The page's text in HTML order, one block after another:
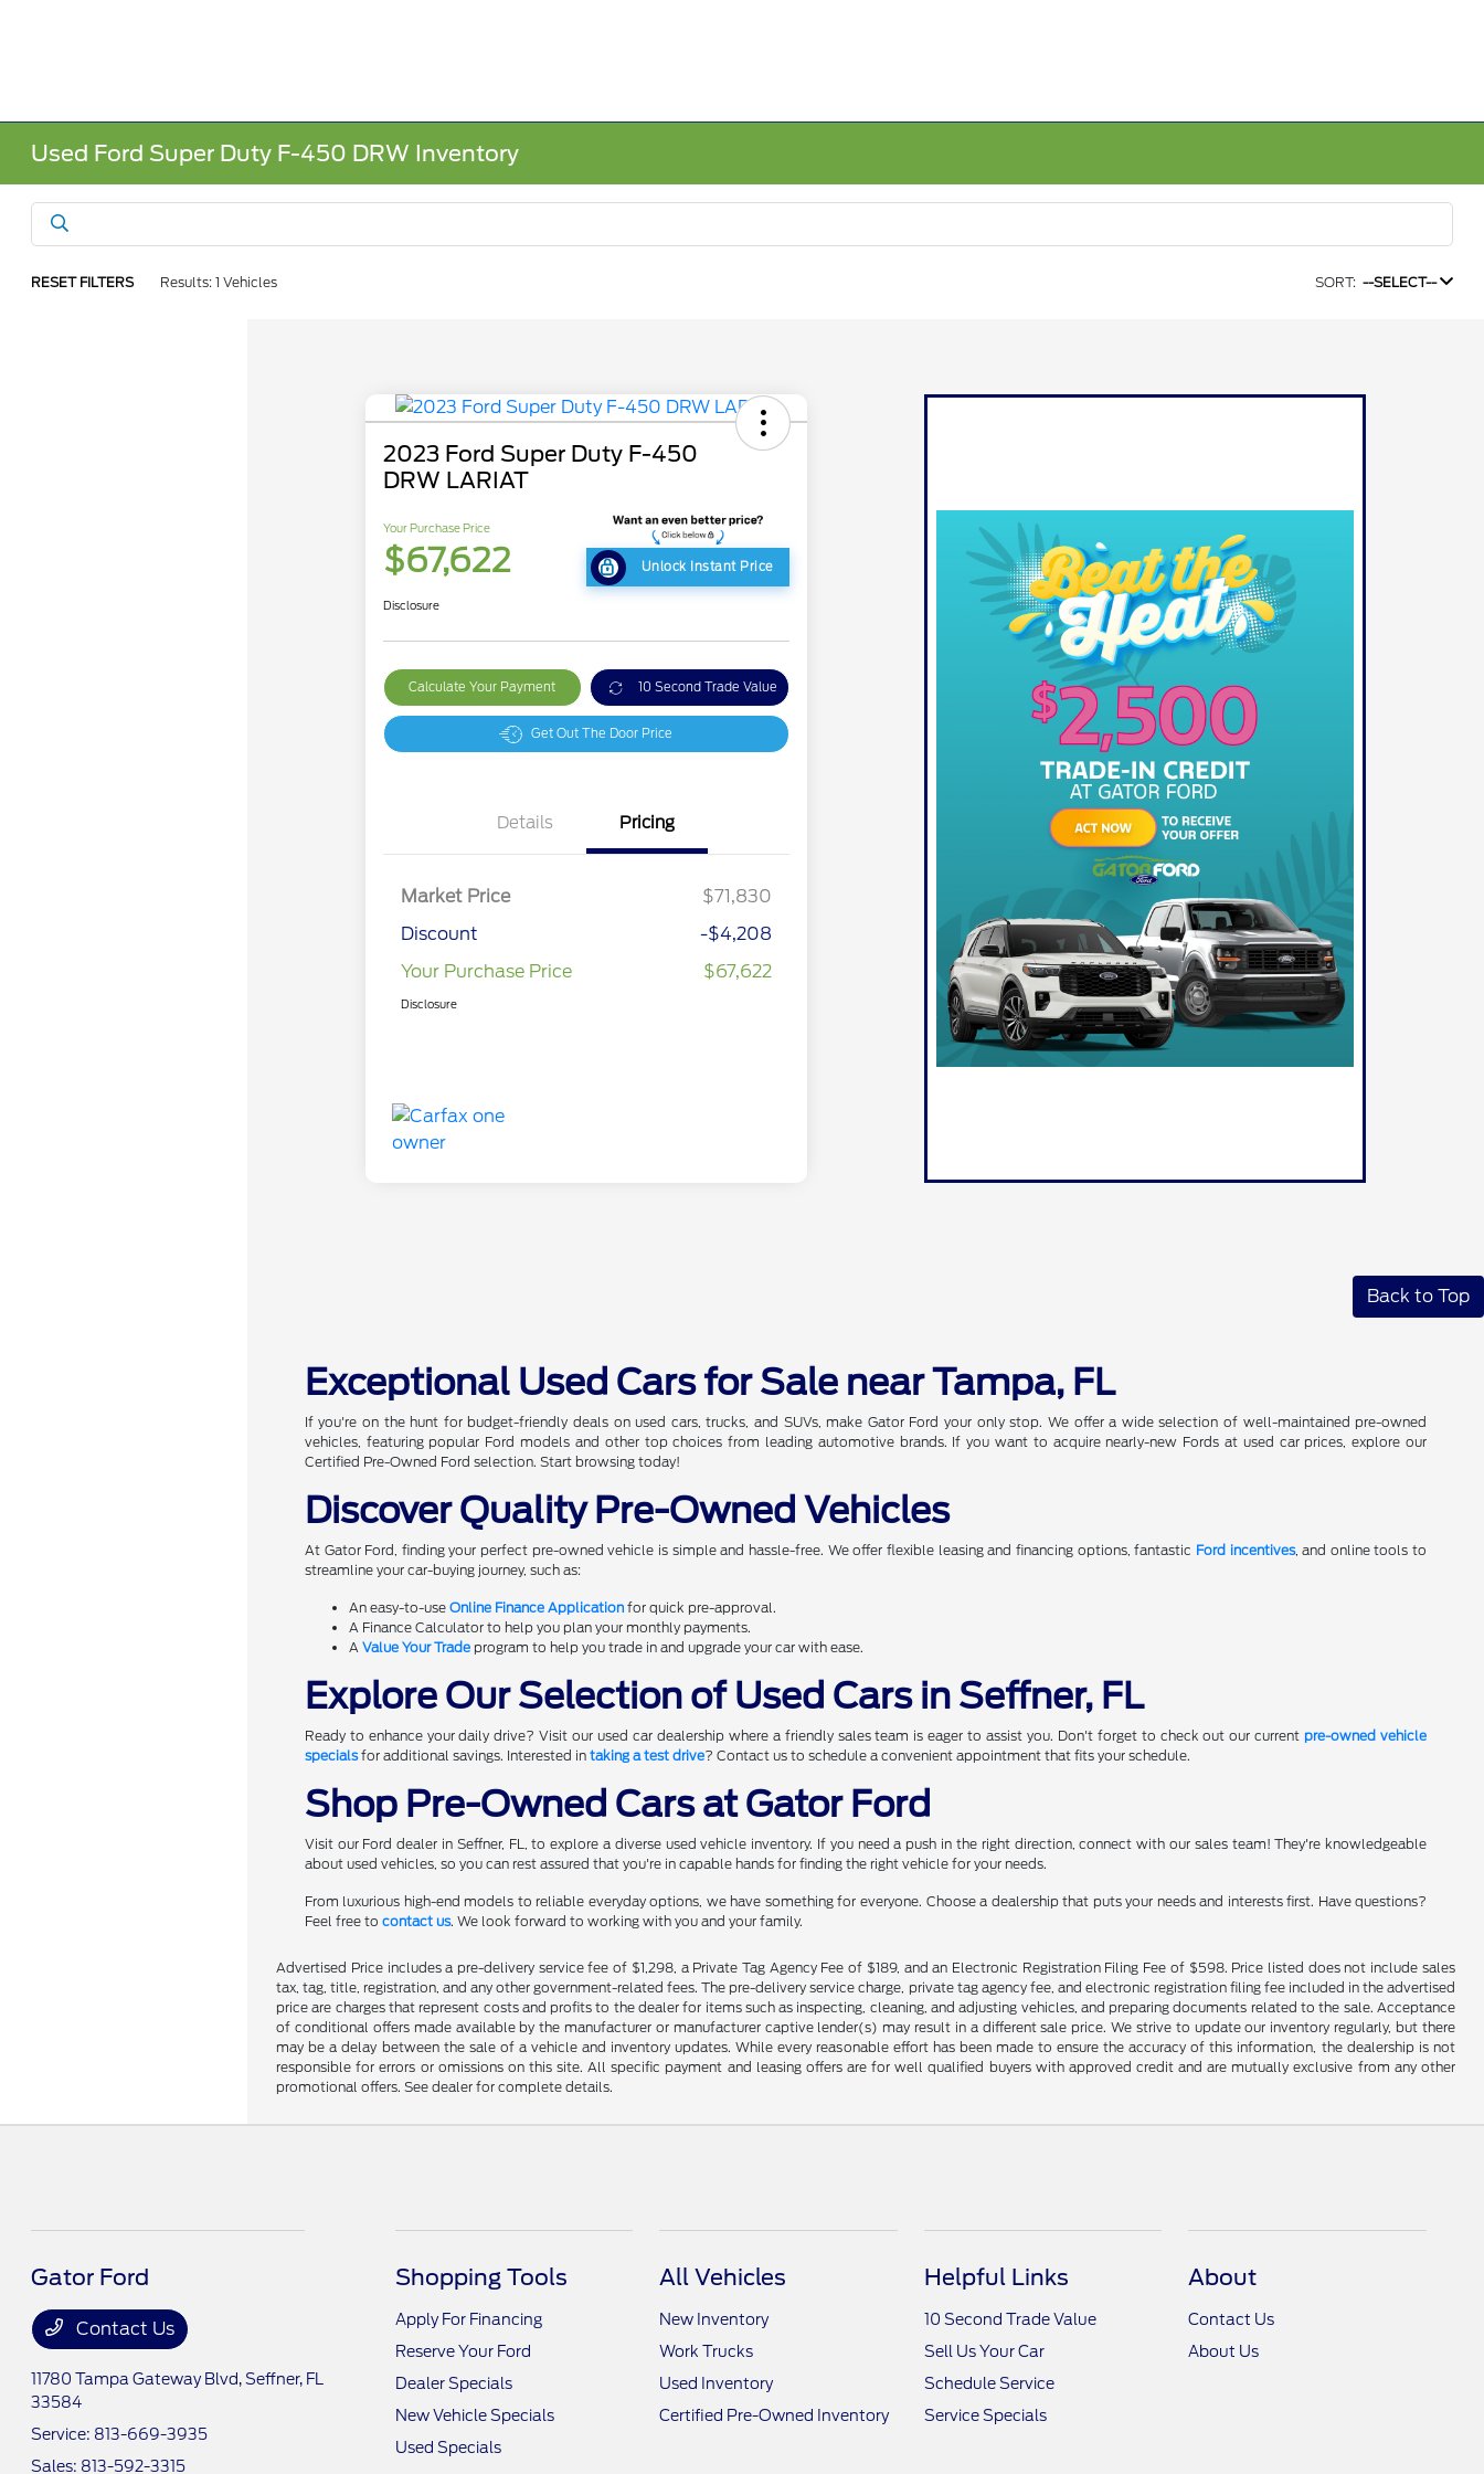
Used Ford Super Duty F-450 DRW Inventory
RESET FILTERS Results: 1 Vehicles SORT: --SELECT--
2023 Ford Super Duty F-450
DRW LARIAT
Your Purchase Price
$67,622 Unlock Instant Price
Disclosure
Calculate Your Payment 10 Second Trade Value
Get Out The Door Price
Details Pricing
Market Price
$71,830
Discount
-$4,208
Your Purchase Price
$67,622
Disclosure
Back to Top
Exceptional Used Cars for Sale near Tampa, FL
If you're on the hunt for budget-friendly deals on used cars, trucks, and SUVs, make Gator Ford your only stop. We offer a wide selection of well-maintained pre-owned
vehicles, featuring popular Ford models and other top choices from leading automotive brands. If you want to acquire nearly-new Fords at used car prices, explore our
Certified Pre-Owned Ford selection. Start browsing today!
Discover Quality Pre-Owned Vehicles
At Gator Ford, finding your perfect pre-owned vehicle is simple and hassle-free. We offer flexible leasing and financing options, fantastic Ford incentives, and online tools to
streamline your car-buying journey, such as:
An easy-to-use Online Finance Applicationfor quick pre-approval.
A Finance Calculator to help you plan your monthly payments.
A Value Your Tradeprogram to help you trade in and upgrade your car with ease.
Explore Our Selection of Used Cars in Seffner, FL
Ready to enhance your daily drive? Visit our used car dealership where a friendly sales team is eager to assist you. Don't forget to check out our current pre-owned vehicle
specialsfor additional savings. Interested in taking a test drive? Contact us to schedule a convenient appointment that fits your schedule.
Shop Pre-Owned Cars at Gator Ford
Visit our Ford dealer in Seffner, FL, to explore a diverse used vehicle inventory. If you need a push in the right direction, connect with our sales team! They're knowledgeable
about used vehicles, so you can rest assured that you're in capable hands for finding the right vehicle for your needs.
From luxurious high-end models to reliable everyday options, we have something for everyone. Choose a dealership that puts your needs and interests first. Have questions?
Feel free to contact us. We look forward to working with you and your family.
Advertised Price includes a pre-delivery service fee of $1,298, a Private Tag Agency Fee of $189, and an Electronic Registration Filing Fee of $598. Price listed does not include sales
tax, tag, title, registration, and any other government-related fees. The pre-delivery service charge, private tag agency fee, and electronic registration filing fee included in the advertised
price are charges that represent costs and profits to the dealer for items such as inspecting, cleaning, and adjusting vehicles, and preparing documents related to the sale. Acceptance
of conditional offers made available by the manufacturer or manufacturer captive lender(s) may result in a different sale price. We strive to update our inventory regularly, but there
may be a delay between the sale of a vehicle and inventory updates. While every reasonable effort has been made to ensure the accuracy of this information, the dealership is not
responsible for errors or omissions on this site. All specific payment and leasing offers are for well qualified buyers with approved credit and are mutually exclusive from any other
promotional offers. See dealer for complete details.
Gator Ford
Contact Us
11780 Tampa Gateway Blvd,Seffner, FL
33584
Service: 813-669-3935
Sales: 813-592-3315
Shopping Tools
Apply For Financing
Reserve Your Ford
Dealer Specials
New Vehicle Specials
Used Specials
All Vehicles
New Inventory
Work Trucks
Used Inventory
Certified Pre-Owned Inventory
Helpful Links
10 Second Trade Value
Sell Us Your Car
Schedule Service
Service Specials
About
Contact Us
About Us